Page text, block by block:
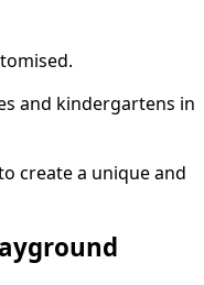
and kindergartens in
create a unique and